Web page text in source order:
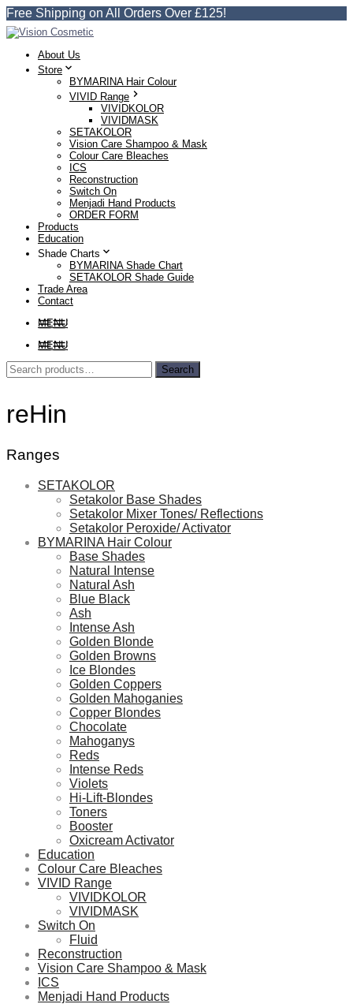
Free Shipping on All Orders Over £125!
About Us
Store
BYMARINA Hair Colour
VIVID Range
VIVIDKOLOR
VIVIDMASK
SETAKOLOR
Vision Care Shampoo & Mask
Colour Care Bleaches
ICS
Reconstruction
Switch On
Menjadi Hand Products
ORDER FORM
Products
Education
Shade Charts
BYMARINA Shade Chart
SETAKOLOR Shade Guide
Trade Area
Contact
MENU
MENU
Search
for:
Search
reHin
Ranges
SETAKOLOR
Setakolor Base Shades
Setakolor Mixer Tones/ Reflections
Setakolor Peroxide/ Activator
BYMARINA Hair Colour
Base Shades
Natural Intense
Natural Ash
Blue Black
Ash
Intense Ash
Golden Blonde
Golden Browns
Ice Blondes
Golden Coppers
Golden Mahoganies
Copper Blondes
Chocolate
Mahoganys
Reds
Intense Reds
Violets
Hi-Lift-Blondes
Toners
Booster
Oxicream Activator
Education
Colour Care Bleaches
VIVID Range
VIVIDKOLOR
VIVIDMASK
Switch On
Fluid
Reconstruction
Vision Care Shampoo & Mask
ICS
Menjadi Hand Products